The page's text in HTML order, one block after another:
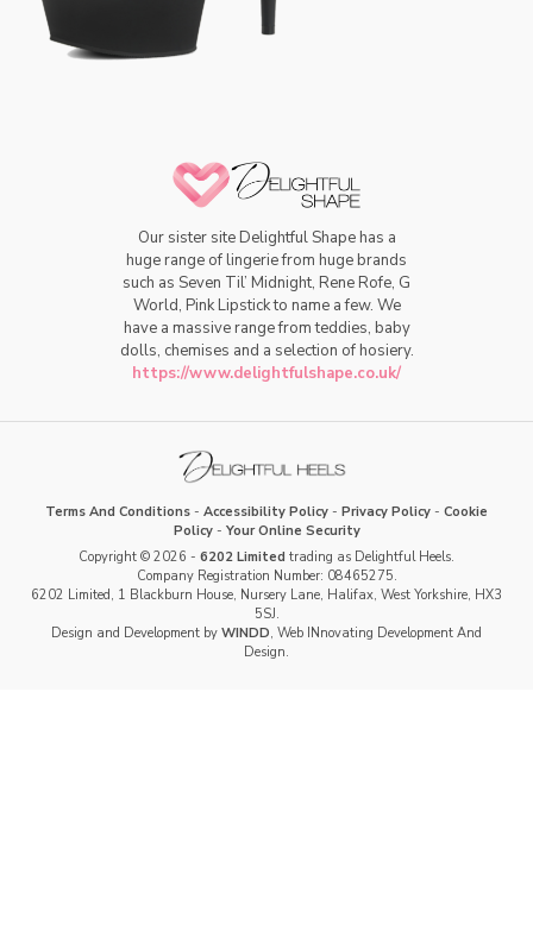
Our sister site Delightful Shape has a
huge range of lingerie from huge brands
such as Seven Til’ Midnight, Rene Rofe, G
World, Pink Lipstick to name a few. We
have a massive range from teddies, baby
dolls, chemises and a selection of hosiery.
https://www.delightfulshape.co.uk/
Terms And Conditions - Accessibility Policy - Privacy Policy - Cookie
Policy- Your Online Security
Copyright © 2026 - 6202 Limited trading as Delightful Heels.
Company Registration Number: 08465275.
6202 Limited, 1 Blackburn House, Nursery Lane, Halifax, West Yorkshire, HX3
5SJ.
Design and Development by WINDD, Web INnovating Development And
Design.